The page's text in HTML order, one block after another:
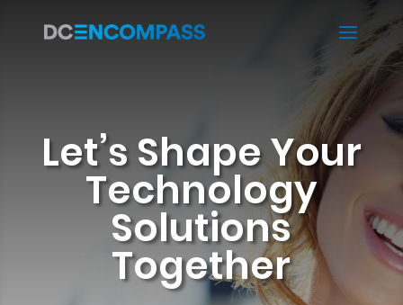
Let’s Shape Your
Technology
Solutions
Together